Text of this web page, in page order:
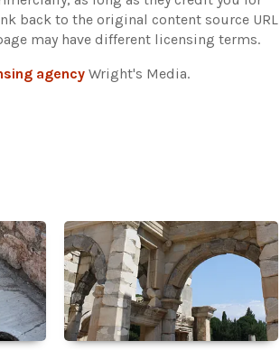
back to the original content source URL
may have different licensing terms.
agency Wright's Media.